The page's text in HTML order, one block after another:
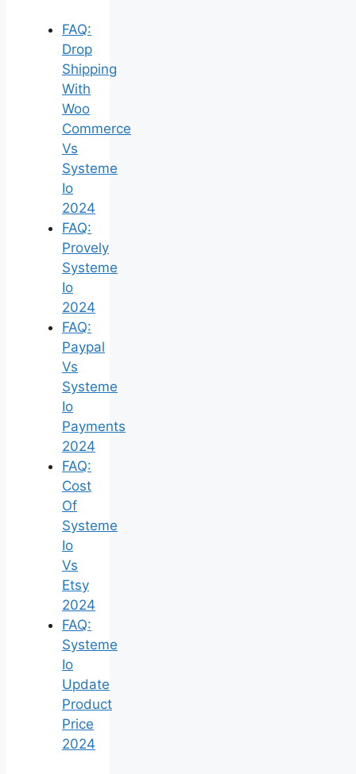
FAQ:
Drop
Shipping
With
Woo
Commerce
Vs
Systeme
Io
2024
FAQ:
Provely
Systeme
Io
2024
FAQ:
Paypal
Vs
Systeme
Io
Payments
2024
FAQ:
Cost
Of
Systeme
Io
Vs
Etsy
2024
FAQ:
Systeme
Io
Update
Product
Price
2024